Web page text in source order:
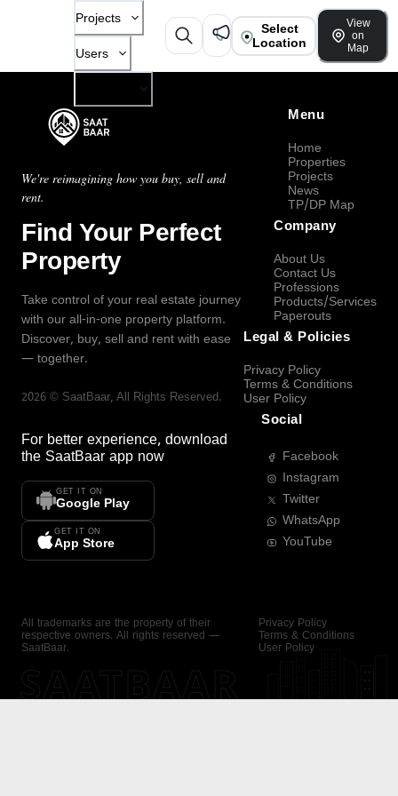
Projects
Users
Select
Location
View
on
Map
We're reimagining how you buy, sell and
rent.
Find Your Perfect
Property
Take control of your real estate journey
with our all-in-one property platform.
Discover, buy, sell and rent with ease
— together.
2026 © SaatBaar, All Rights Reserved.
For better experience, download
the SaatBaar app now
GET IT ON
Google Play
GET IT ON
App Store
Menu
Home
Properties
Projects
News
TP/DP Map
Company
About Us
Contact Us
Professions
Products/Services
Paperouts
Legal & Policies
Privacy Policy
Terms & Conditions
User Policy
Social
Facebook
Instagram
Twitter
WhatsApp
YouTube
All trademarks are the property of their
respective owners. All rights reserved —
SaatBaar.
Privacy Policy
Terms & Conditions
User Policy